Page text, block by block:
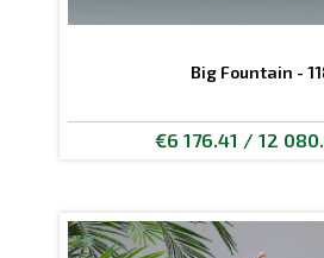
Big Fountain -
€6 176.41 / 12